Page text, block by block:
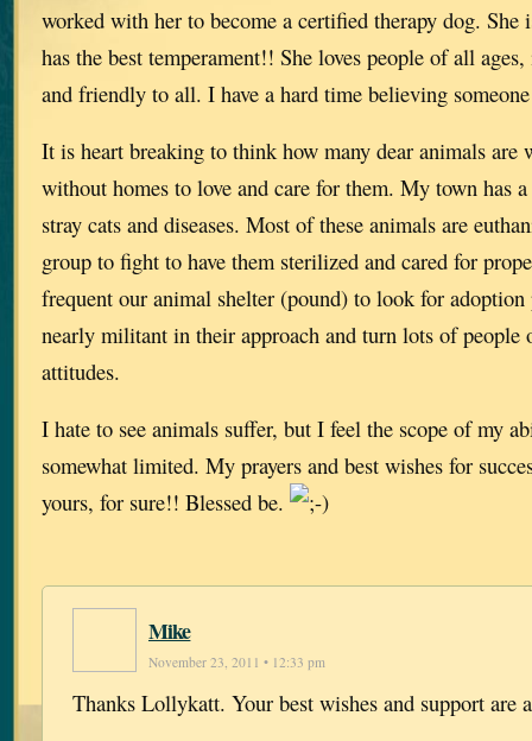
worked with her to become a certified therapy dog. She
has the best temperament!! She loves people of all
and friendly to all. I have a hard time believing
It is heart breaking to think how many dear animals are
without homes to love and care for them. My town has
stray cats and diseases. Most of these animals are
group to fight to have them sterilized and cared for
frequent our animal shelter (pound) to look for adoption
nearly militant in their approach and turn lots of people
attitudes.
I hate to see animals suffer, but I feel the scope of my
somewhat limited. My prayers and best wishes for
yours, for sure!! Blessed be.
Mike
November 23, 2011 • 12:33 pm
Thanks Lollykatt. Your best wishes and support are